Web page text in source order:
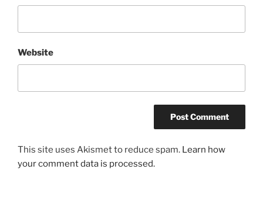
Website
This site uses Akismet to reduce spam. Learn how
your comment data is processed.